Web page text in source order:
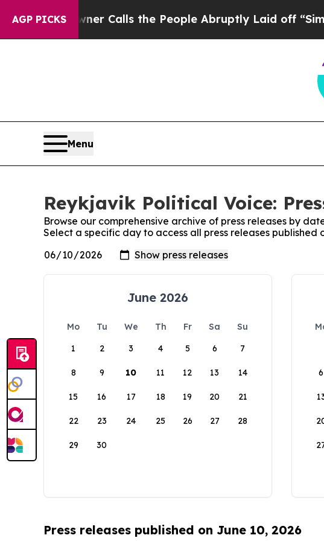
AGP PICKSOwner Calls the People Abruptly Laid off “Simply
Menu
Reykjavik Political Voice:
Browse our comprehensive archive of press releases by
Select a specific day to access all press releases published
June 2026
Mo Tu We Th Fr Sa
Su
1
2 3 4 5 6 7
8 9 10 11 12 13 14
15 16 17 18 19 20 21
22 23 24 25 26 27 28
29 30
6
Press releases published on June 10, 2026